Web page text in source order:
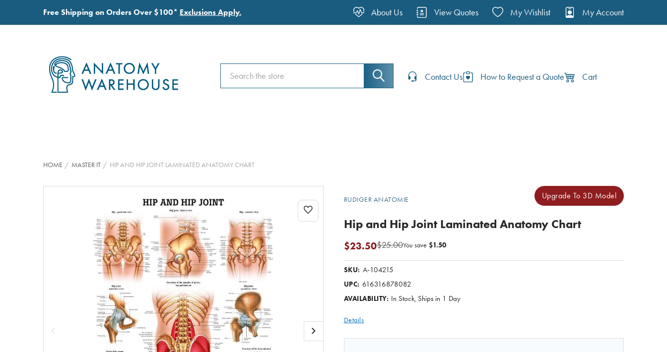
Free Shipping on Orders Over $100* Exclusions Apply. About Us View Quotes My Wishlist My Account
Search
Search
Contact Us How to Request a Quote Cart
HOME MASTER IT HIP AND HIP JOINT LAMINATED ANATOMY CHART
RUDIGER ANATOMIE Upgrade To 3D Model
Hip and Hip Joint Laminated Anatomy Chart
$25.00
$23.50 You save $1.50
SKU: A-104215
UPC: 616316878082
AVAILABILITY: In Stock, Ships in 1 Day
Details